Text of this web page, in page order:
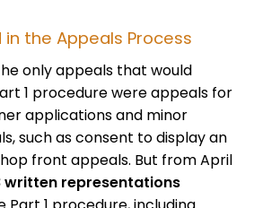
in the Appeals Process
only appeals that would
1 procedure were appeals for
applications and minor
such as consent to display an
front appeals. But from April
written representations